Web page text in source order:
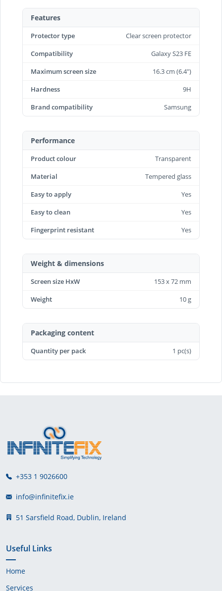
Features
Protector type
Clear screen protector
Compatibility
Galaxy S23 FE
Maximum screen size
16.3 cm (6.4")
Hardness
9H
Brand compatibility
Samsung
Performance
Product colour
Transparent
Material
Tempered glass
Easy to apply
Yes
Easy to clean
Yes
Fingerprint resistant
Yes
Weight & dimensions
Screen size HxW
153 x 72 mm
Weight
10 g
Packaging content
Quantity per pack 1 pc(s)
+353 1 9026600
info@infinitefix.ie
51 Sarsfield Road, Dublin, Ireland
Useful Links
Home
Services